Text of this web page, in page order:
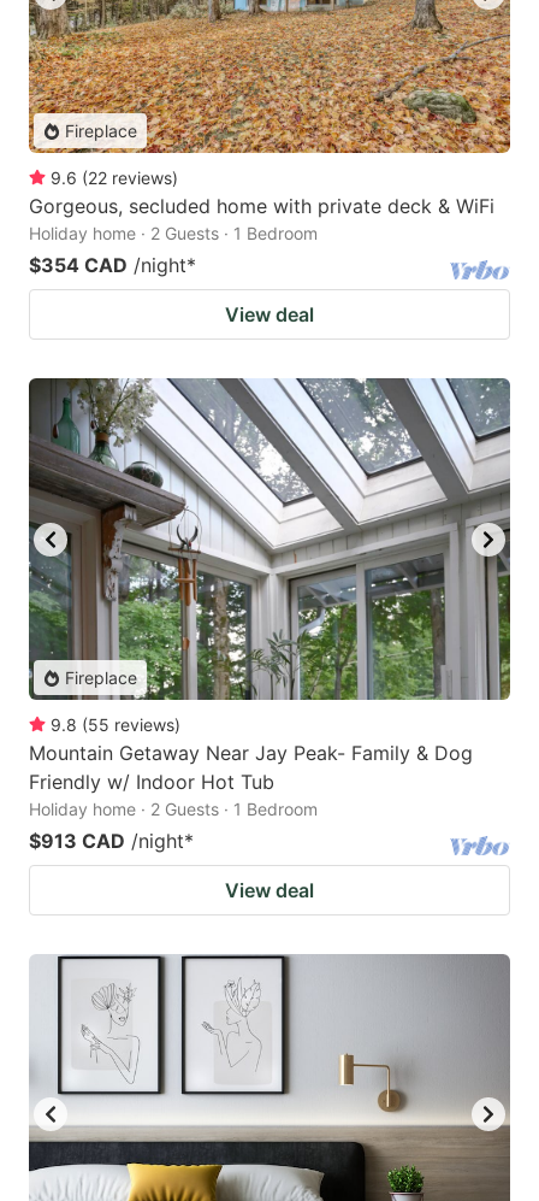
Fireplace
9.6 (22 reviews)
Gorgeous, secluded home with private deck & WiFi
Holiday home · 2 Guests · 1 Bedroom
$354 CAD /night*
View deal
Fireplace
9.8 (55 reviews)
Mountain Getaway Near Jay Peak- Family & Dog
Friendly w/ Indoor Hot Tub
Holiday home · 2 Guests · 1 Bedroom
$913 CAD /night*
View deal